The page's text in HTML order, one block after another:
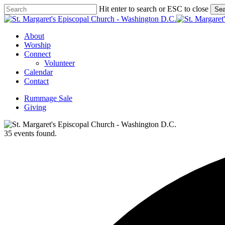
Skip
to
content
Hit enter to search or ESC to close
Close
Menu
About
Worship
Connect
Volunteer
Calendar
Contact
Rummage Sale
Giving
35 events found.